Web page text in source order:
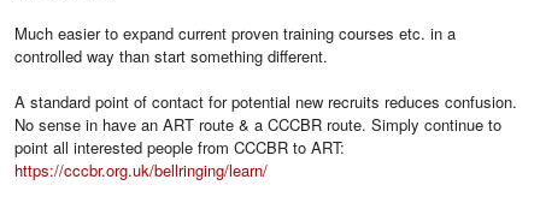
Much easier to expand current proven training courses etc. in a
controlled way than start something different.
A standard point of contact for potential new recruits reduces confusion.
No sense in have an ART route & a CCCBR route. Simply continue to
point all interested people from CCCBR to ART:
https://cccbr.org.uk/bellringing/learn/